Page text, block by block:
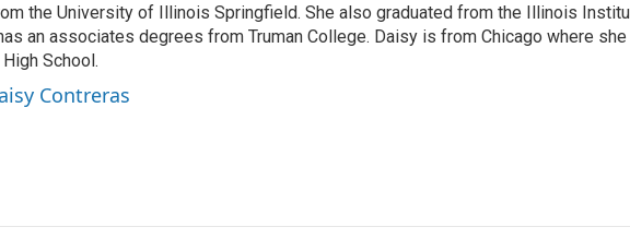
the University of Illinois Springfield. She also graduated from the Illinois
an associates degrees from Truman College. Daisy is from Chicago where she
School.
Contreras